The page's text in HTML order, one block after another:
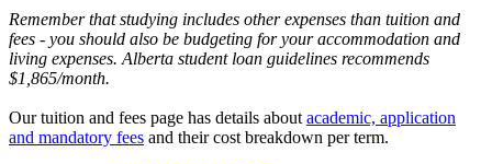
Remember that studying includes other expenses than tuition and
fees - you should also be budgeting for your accommodation and
living expenses. Alberta student loan guidelines recommends
$1,865/month.
Our tuition and fees page has details about academic, application
and mandatory fees and their cost breakdown per term.